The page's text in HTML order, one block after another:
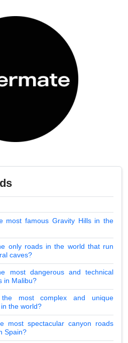
most famous Gravity Hills in the
only roads in the world that run
caves?
most dangerous and technical
in Malibu?
most complex and unique
the world?
most spectacular canyon roads
Spain?